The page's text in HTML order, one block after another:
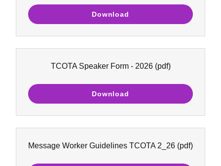
Download
TCOTA Speaker Form - 2026(pdf)
Download
Message Worker Guidelines TCOTA 2_26 (pdf)